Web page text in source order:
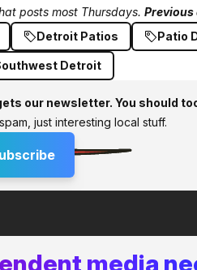
posts most Thursdays. Previous
Detroit Patios Patio
Detroit
our newsletter. You should
just interesting local stuff.
media